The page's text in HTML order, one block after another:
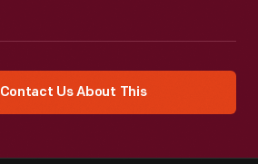
Contact Us About This